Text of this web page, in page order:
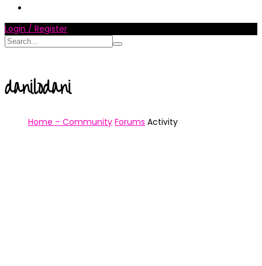
Login / Register
danilodani
Home – Community Forums Activity